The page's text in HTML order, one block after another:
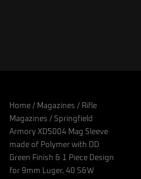
Home / Magazines / Rifle
Magazines / Springfield
Armory XD5004 Mag Sleeve
made of Polymer with OD
Green Finish & 1 Piece Design
for 9mm Luger, 40 S&W